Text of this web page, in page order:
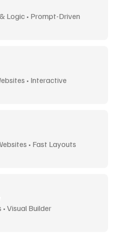
Logic • Prompt-Driven
• Interactive
• Fast Layouts
Visual Builder